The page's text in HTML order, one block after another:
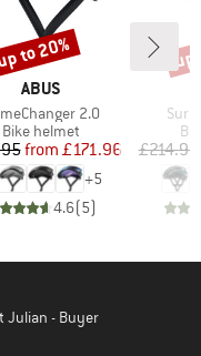
BRAND
ABUS
2.0
Product group
Bike helmet
Price
Reduced Price
from £171.96
+5
4.6(5)
to 20%
£214.95
Julian - Buyer